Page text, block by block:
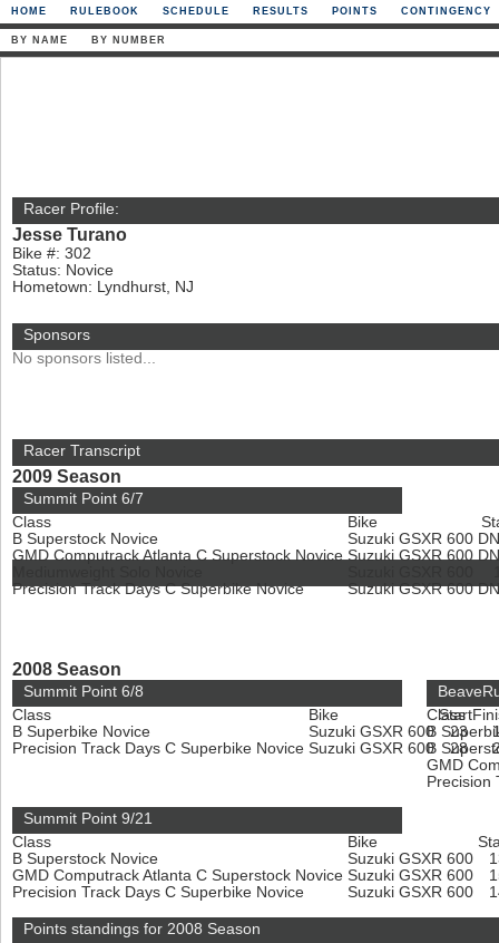
HOME RULEBOOK SCHEDULE RESULTS POINTS CONTINGENCY
BY NAME BY NUMBER
Racer Profile:
Jesse Turano
Bike #: 302
Status: Novice
Hometown: Lyndhurst, NJ
Sponsors
No sponsors listed...
Racer Transcript
2009 Season
Summit Point 6/7
Class
Bike
B Superstock Novice
Suzuki GSXR 600
GMD Computrack Atlanta C Superstock NoviceSuzuki GSXR 600
Precision Track Days C Superbike Novice
Suzuki GSXR 600
2008 Season
Summit Point 6/8
Class
Bike Start
B Superbike Novice
Suzuki GSXR 600 23
Precision Track Days C Superbike Novice Suzuki GSXR 600 28
Class
B
B
GMD
Precision
Summit Point 9/21
Class
Bike
B Superstock Novice
Suzuki GSXR 600
GMD Computrack Atlanta C Superstock Novice Suzuki GSXR 600
Precision Track Days C Superbike Novice
Suzuki GSXR 600
Points standings for 2008 Season